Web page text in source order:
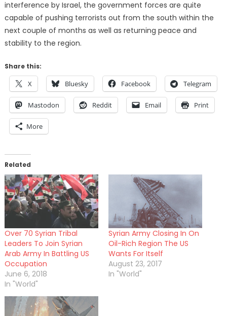
interference by Israel, the government forces are quite
capable of pushing terrorists out from the south within the
next couple of months as well as returning peace and
stability to the region.
Share this:
X Bluesky Facebook Telegram
Mastodon Reddit Email Print
More
Related
Over 70 Syrian Tribal
Leaders To Join Syrian
Arab Army In Battling US
Occupation
June 6, 2018
In "World"
Syrian Army Closing In On
Oil-Rich Region The US
Wants For Itself
August 23, 2017
In "World"